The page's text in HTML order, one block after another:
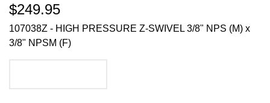
$249.95
107038Z - HIGH PRESSURE Z-SWIVEL 3/8" NPS (M) x
3/8" NPSM (F)